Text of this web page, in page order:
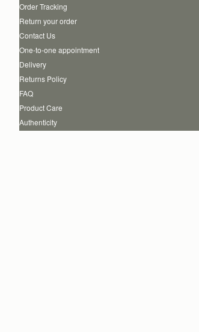
Order Tracking
Return your order
Contact Us
One-to-one appointment
Delivery
Returns Policy
FAQ
Product Care
Authenticity